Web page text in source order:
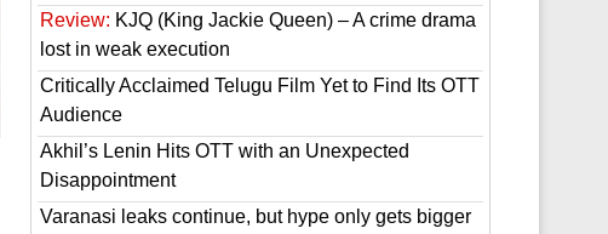
Review: KJQ (King Jackie Queen) – A crime drama
lost in weak execution
Critically Acclaimed Telugu Film Yet to Find Its OTT
Audience
Akhil’s Lenin Hits OTT with an Unexpected
Disappointment
Varanasi leaks continue, but hype only gets bigger